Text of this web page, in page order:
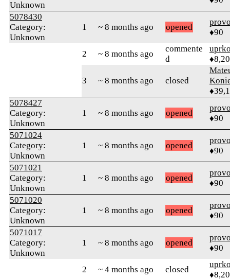
Unknown
5078430
Category:
Unknown
1 ~ 8 months ago opened
♦90
2 ~ 8 months ago
commente
d
3 ~ 8 months ago closed
5078427
Category:
Unknown
1 ~ 8 months ago opened
♦90
5071024
Category:
Unknown
1 ~ 8 months ago opened
♦90
5071021
Category:
Unknown
1 ~ 8 months ago opened
♦90
5071020
Category:
Unknown
1 ~ 8 months ago opened
♦90
5071017
Category:
Unknown
1 ~ 8 months ago opened
♦90
2 ~ 4 months ago closed